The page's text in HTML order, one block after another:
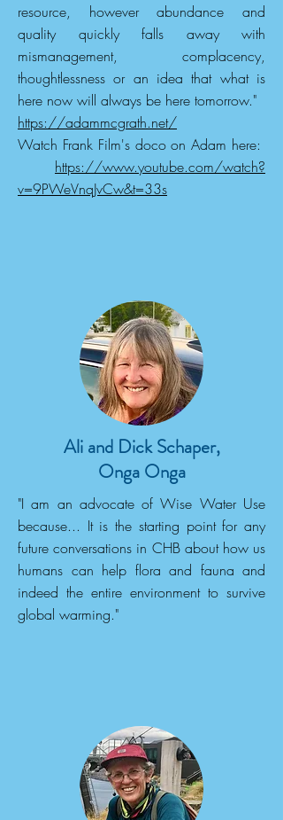
resource, however abundance and
quality quickly falls away with
mismanagement, complacency,
thoughtlessness or an idea that what is
here now will always be here tomorrow."
https://adammcgrath.net/
Watch Frank Film's doco on Adam here:
https://www.youtube.com/watch?
v=9PWeVnqJvCw&t=33s
Ali and Dick Schaper,
Onga Onga
"I am an advocate of Wise Water Use
because... It is the starting point for any
future conversations in CHB about how us
humans can help flora and fauna and
indeed the entire environment to survive
global warming."